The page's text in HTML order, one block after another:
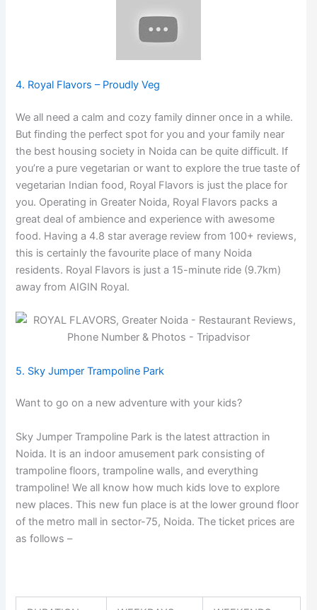
4. Royal Flavors – Proudly Veg
We all need a calm and cozy family dinner once in a while.
But finding the perfect spot for you and your family near
the best housing society in Noida can be quite difficult. If
you’re a pure vegetarian or want to explore the true taste of
vegetarian Indian food, Royal Flavors is just the place for
you. Operating in Greater Noida, Royal Flavors packs a
great deal of ambience and experience with awesome
food. Having a 4.8 star average review from 100+ reviews,
this is certainly the favourite place of many Noida
residents. Royal Flavors is just a 15-minute ride (9.7km)
away from AIGIN Royal.
5. Sky Jumper Trampoline Park
Want to go on a new adventure with your kids?
Sky Jumper Trampoline Park is the latest attraction in
Noida. It is an indoor amusement park consisting of
trampoline floors, trampoline walls, and everything
trampoline! We all know how much kids love to explore
new places. This new fun place is at the lower ground floor
of the metro mall in sector-75, Noida. The ticket prices are
as follows –